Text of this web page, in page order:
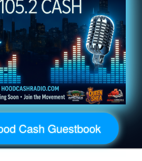
Cash Guestbook